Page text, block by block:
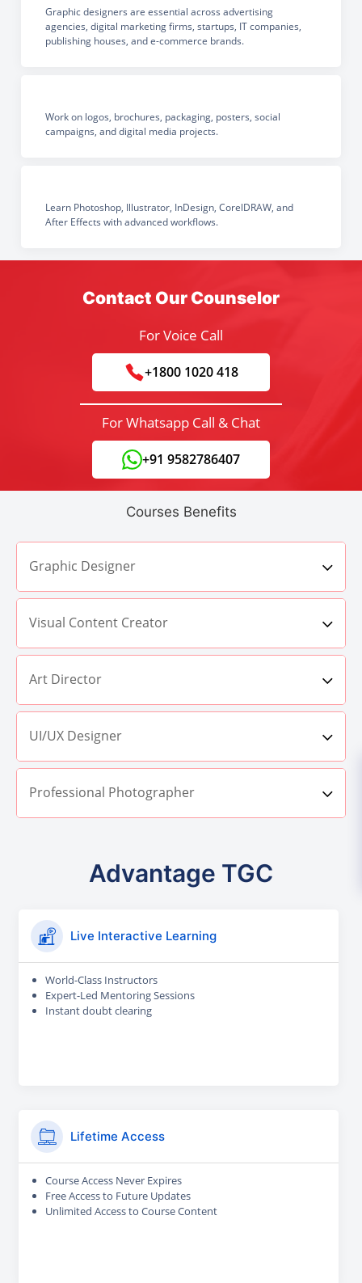
Graphic designers are essential across advertising
agencies, digital marketing firms, startups, IT companies,
publishing houses, and e-commerce brands.
Work on logos, brochures, packaging, posters, social
campaigns, and digital media projects.
Learn Photoshop, Illustrator, InDesign, CorelDRAW, and
After Effects with advanced workflows.
Contact Our Counselor
For Voice Call
+1800 1020 418
For Whatsapp Call & Chat
+91 9582786407
Courses Benefits
Graphic Designer
Visual Content Creator
Art Director
UI/UX Designer
Professional Photographer
Advantage TGC
Live Interactive Learning
World-Class Instructors
Expert-Led Mentoring Sessions
Instant doubt clearing
Lifetime Access
Course Access Never Expires
Free Access to Future Updates
Unlimited Access to Course Content